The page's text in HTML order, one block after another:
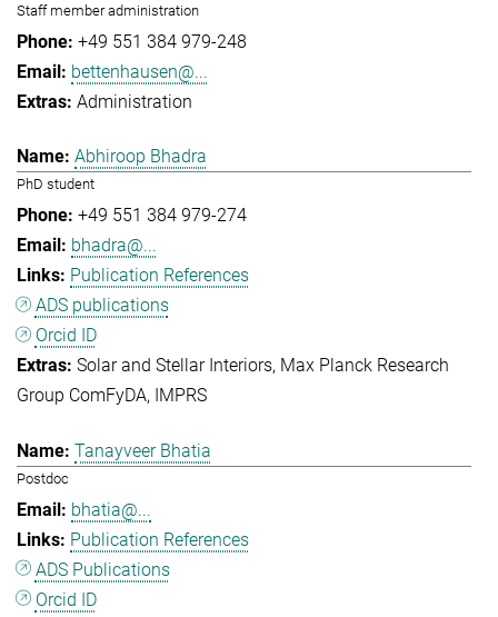
Staff member administration
+49 551 384 979-248
bettenhausen@...
Administration
Abhiroop Bhadra
PhD student
+49 551 384 979-274
bhadra@...
Publication References
ADS publications
Orcid ID
Solar and Stellar Interiors Max Planck Research
Group ComFyDA
IMPRS
Tanayveer Bhatia
Postdoc
bhatia@...
Publication References
ADS Publications
Orcid ID